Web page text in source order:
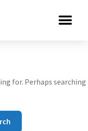
for. Perhaps searching